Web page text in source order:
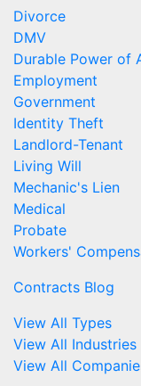
Divorce
DMV
Durable Power of
Employment
Government
Identity Theft
Landlord-Tenant
Living Will
Mechanic's Lien
Medical
Probate
Workers'
Contracts Blog
View All Types
View All Industries
View All